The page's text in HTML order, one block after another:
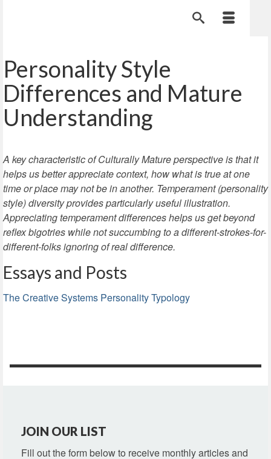
Personality Style
Differences and Mature
Understanding
A key characteristic of Culturally Mature perspective is that it
helps us better appreciate context, how what is true at one
time or place may not be in another. Temperament (personality
style) diversity provides particularly useful illustration.
Appreciating temperament differences helps us get beyond
reflex bigotries while not succumbing to a different-strokes-for-
different-folks ignoring of real difference.
Essays and Posts
The Creative Systems Personality Typology
JOIN OUR LIST
Fill out the form below to receive monthly articles and